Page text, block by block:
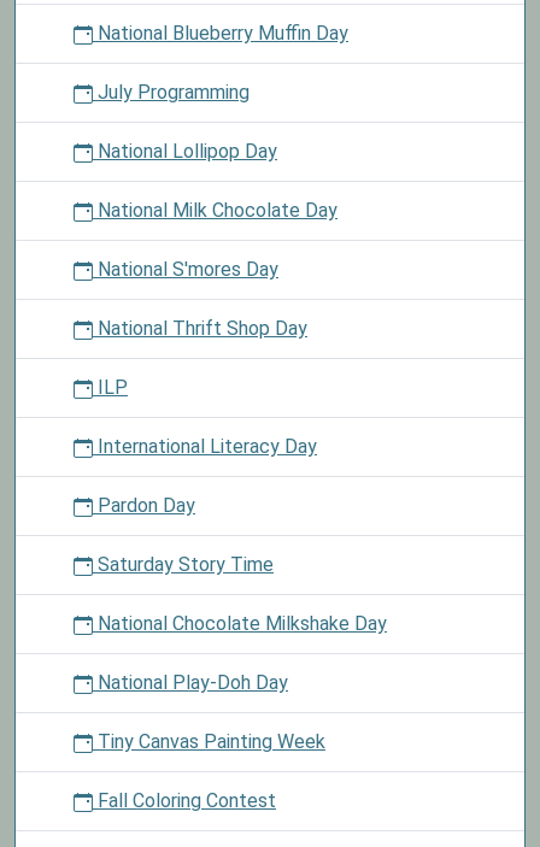
National Blueberry Muffin Day
July Programming
National Lollipop Day
National Milk Chocolate Day
National S'mores Day
National Thrift Shop Day
ILP
International Literacy Day
Pardon Day
Saturday Story Time
National Chocolate Milkshake Day
National Play-Doh Day
Tiny Canvas Painting Week
Fall Coloring Contest